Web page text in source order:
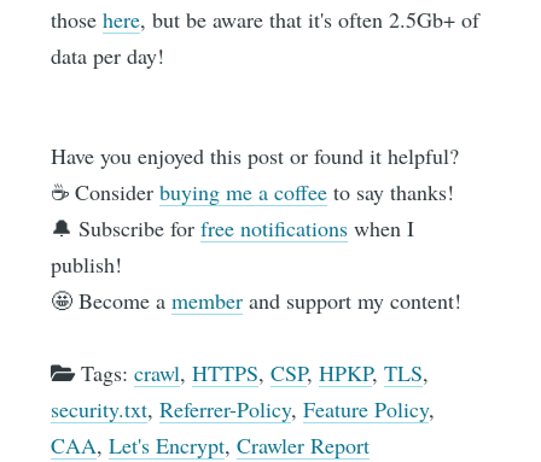
thosehere, but be aware that it's often 2.5Gb+ of
data per day!
Have you enjoyed this post or found it helpful?
☕️ Considerbuying me a coffee to say thanks!
🔔 Subscribe forfree notifications when I
publish!
🤩 Become amember and support my content!
Tags:crawl,HTTPS,CSP,HPKP,TLS,
security.txt,Referrer-Policy,Feature Policy,
CAA,Let's Encrypt,Crawler Report